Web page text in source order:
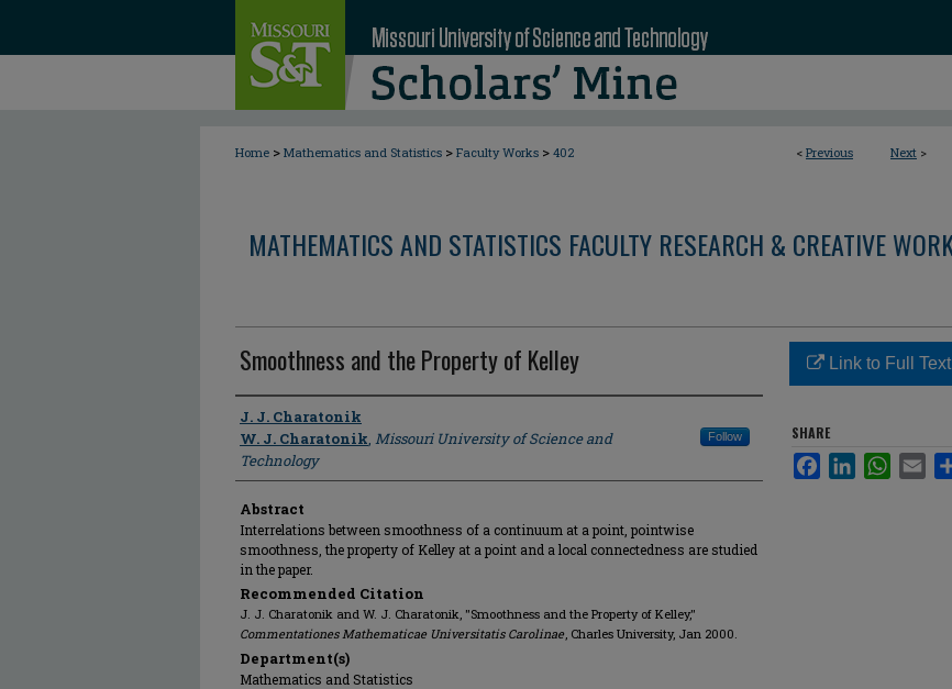
< Previous Next >
Home > Mathematics and Statistics > Faculty Works > 402
MATHEMATICS AND STATISTICS FACULTY RESEARCH & CREATIVE
Smoothness and the Property of Kelley
Author
J. J. Charatonik
W. J. Charatonik, Missouri University of Science and
Technology
Follow
Abstract
Interrelations between smoothness of a continuum at a point, pointwise
smoothness, the property of Kelley at a point and a local connectedness are studied
in the paper.
Recommended Citation
J. J. Charatonik and W. J. Charatonik, "Smoothness and the Property of Kelley,"
Commentationes Mathematicae Universitatis Carolinae, Charles University, Jan 2000.
Department(s)
Mathematics and Statistics
Link to Full Text
SHARE
FacebookLinkedIn